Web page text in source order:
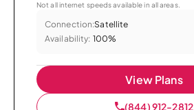
Not all internet speeds available in all areas.
Connection:Satellite
Availability: 100%
View Plans
(844) 912-2812